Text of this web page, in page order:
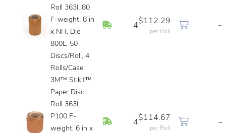
Roll 363I, 80
F-weight, 8 in
x NH, Die
800L, 50
Discs/Roll, 4
Rolls/Case
In Stock
4
$112.29
per Roll
~
3M™ Stikit™
Paper Disc
Roll 363I,
P100 F-
weight, 6 in x
In Stock
4
$114.67
per Roll
~